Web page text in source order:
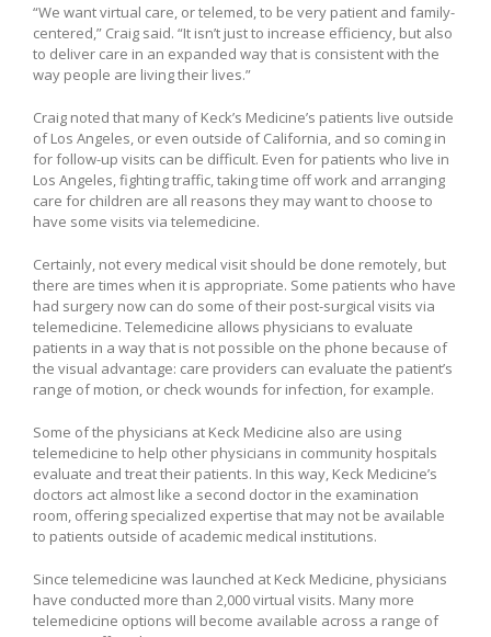
“We want virtual care, or telemed, to be very patient and family-
centered,” Craig said. “It isn’t just to increase efficiency, but also
to deliver care in an expanded way that is consistent with the
way people are living their lives.”
Craig noted that many of Keck’s Medicine’s patients live outside
of Los Angeles, or even outside of California, and so coming in
for follow-up visits can be difficult. Even for patients who live in
Los Angeles, fighting traffic, taking time off work and arranging
care for children are all reasons they may want to choose to
have some visits via telemedicine.
Certainly, not every medical visit should be done remotely, but
there are times when it is appropriate. Some patients who have
had surgery now can do some of their post-surgical visits via
telemedicine. Telemedicine allows physicians to evaluate
patients in a way that is not possible on the phone because of
the visual advantage: care providers can evaluate the patient’s
range of motion, or check wounds for infection, for example.
Some of the physicians at Keck Medicine also are using
telemedicine to help other physicians in community hospitals
evaluate and treat their patients. In this way, Keck Medicine’s
doctors act almost like a second doctor in the examination
room, offering specialized expertise that may not be available
to patients outside of academic medical institutions.
Since telemedicine was launched at Keck Medicine, physicians
have conducted more than 2,000 virtual visits. Many more
telemedicine options will become available across a range of